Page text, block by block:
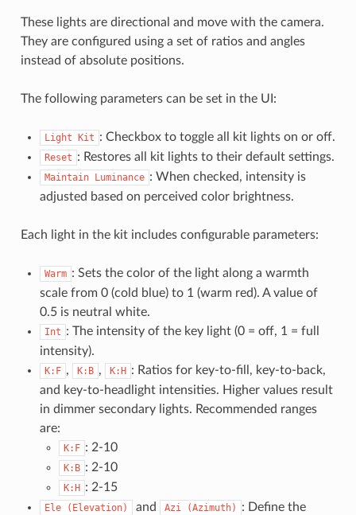
These lights are directional and move with the camera.
They are configured using a set of ratios and angles
instead of absolute positions.
The following parameters can be set in the UI:
Light Kit : Checkbox to toggle all kit lights on or off.
Reset : Restores all kit lights to their default settings.
Maintain Luminance : When checked, intensity is
adjusted based on perceived color brightness.
Each light in the kit includes configurable parameters:
Warm : Sets the color of the light along a warmth
scale from 0 (cold blue) to 1 (warm red). A value of
0.5 is neutral white.
Int : The intensity of the key light (0 = off, 1 = full
intensity).
K:F , K:B , K:H : Ratios for key-to-fill, key-to-back,
and key-to-headlight intensities. Higher values result
in dimmer secondary lights. Recommended ranges
are:
K:F : 2-10
K:B : 2-10
K:H : 2-15
Ele (Elevation) and Azi (Azimuth)
: Define the